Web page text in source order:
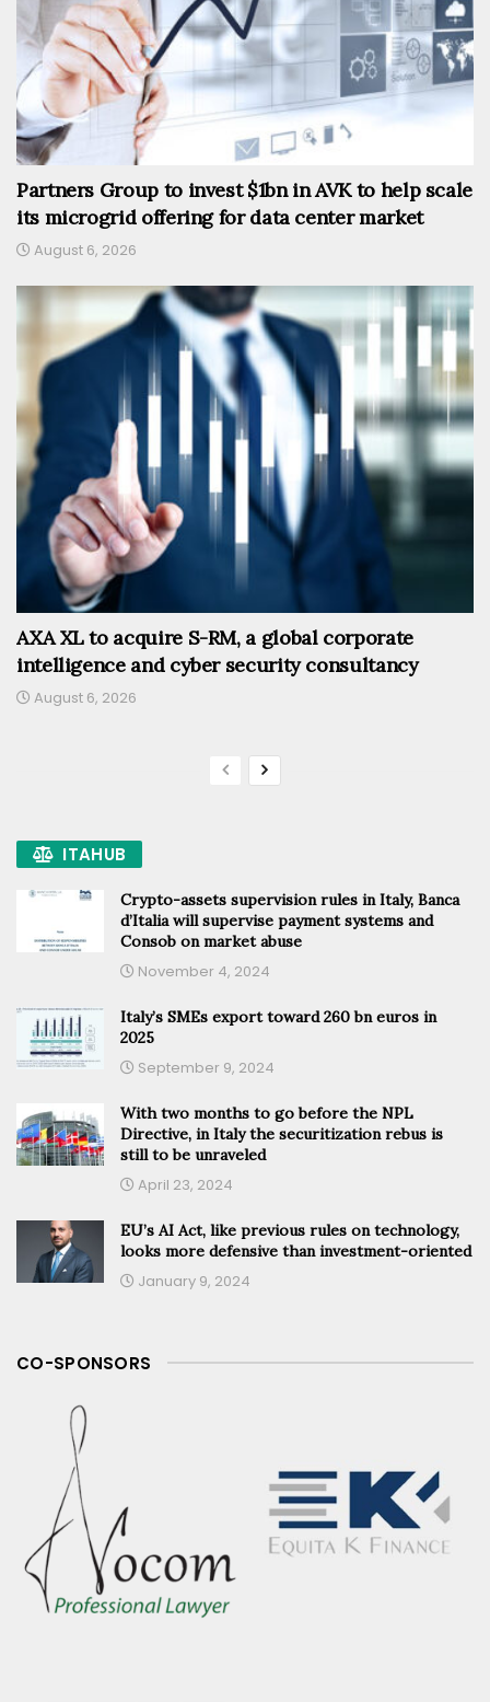
Partners Group to invest $1bn in AVK to help scale
its microgrid offering for data center market
August 6, 2026
AXA XL to acquire S-RM, a global corporate
intelligence and cyber security consultancy
August 6, 2026
ITAHUB
Crypto-assets supervision rules in Italy, Banca
d’Italia will supervise payment systems and
Consob on market abuse
November 4, 2024
Italy’s SMEs export toward 260 bn euros in
2025
September 9, 2024
With two months to go before the NPL
Directive, in Italy the securitization rebus is
still to be unraveled
April 23, 2024
EU’s AI Act, like previous rules on technology,
looks more defensive than investment-oriented
January 9, 2024
CO-SPONSORS